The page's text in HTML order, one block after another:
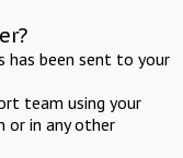
has been sent to your
team using your
or in any other